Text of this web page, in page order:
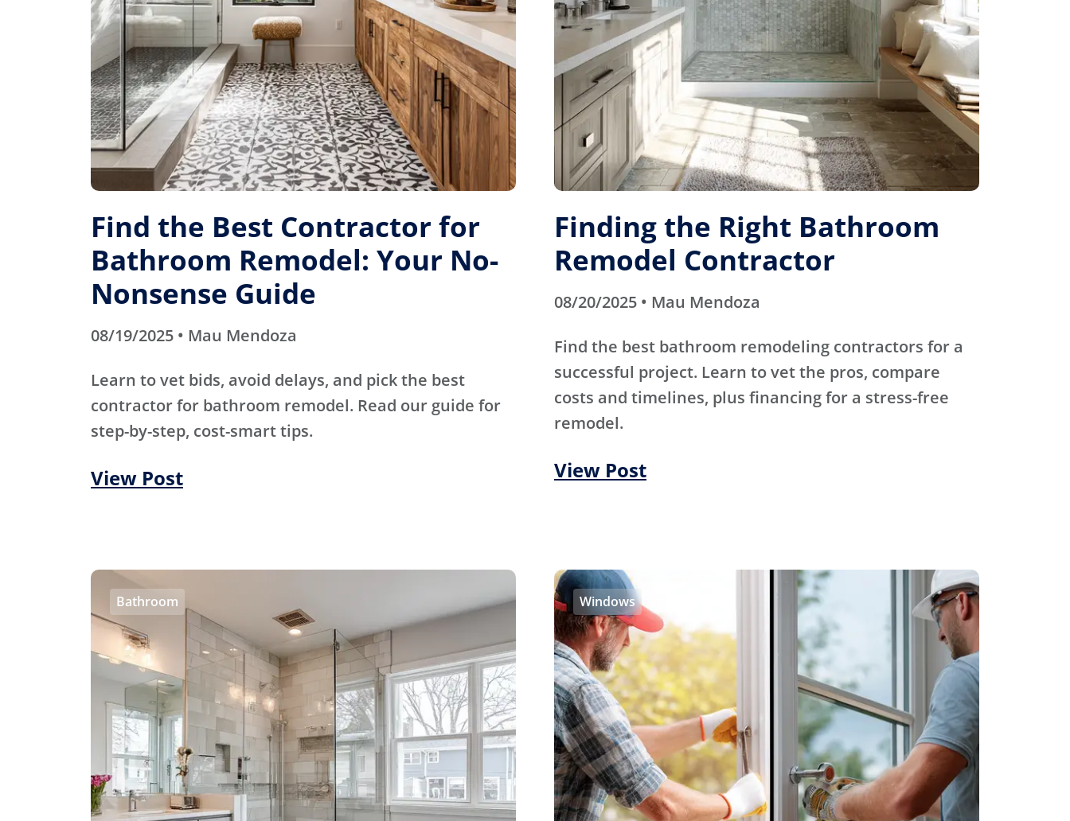
Find the Best Contractor for
Bathroom Remodel: Your No-
Nonsense Guide
08/19/2025 • Mau Mendoza
Learn to vet bids, avoid delays, and pick the best
contractor for bathroom remodel. Read our guide for
step-by-step, cost-smart tips.
View Post
Finding the Right Bathroom
Remodel Contractor
08/20/2025 • Mau Mendoza
Find the best bathroom remodeling contractors for a
successful project. Learn to vet the pros, compare
costs and timelines, plus financing for a stress-free
remodel.
View Post
Bathroom Windows